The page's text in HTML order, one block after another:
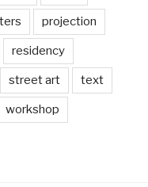
projection
residency
street art text
workshop